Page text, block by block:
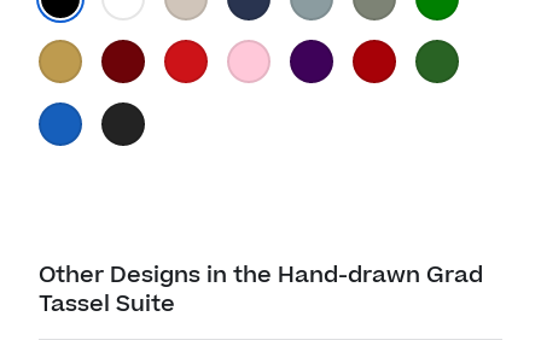
Other Designs in the Hand-drawn Grad
Tassel Suite